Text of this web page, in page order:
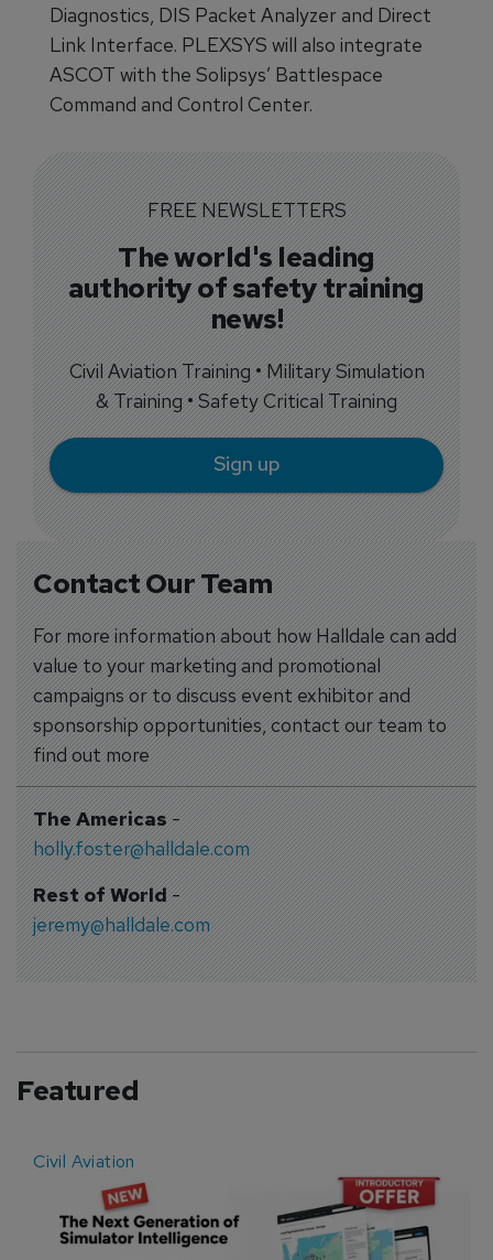
Contact Our Team
For more information about how Halldale can add
value to your marketing and promotional
campaigns or to discuss event exhibitor and
sponsorship opportunities, contact our team to
find out more
The Americas-
holly.foster@halldale.com
Rest of World-
jeremy@halldale.com
Diagnostics, DIS Packet Analyzer and Direct
Link Interface. PLEXSYS will also integrate
ASCOT with the Solipsys’ Battlespace
Command and Control Center.
FREE NEWSLETTERS
The world's leading
authority of safety training
news!
Civil Aviation Training • Military Simulation
& Training • Safety Critical Training
Sign up
Featured
Civil Aviation